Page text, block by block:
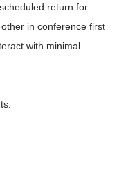
return for
in conference first
with minimal